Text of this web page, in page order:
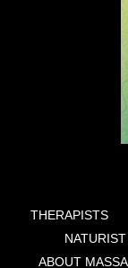
THERAPISTS
ABOUT